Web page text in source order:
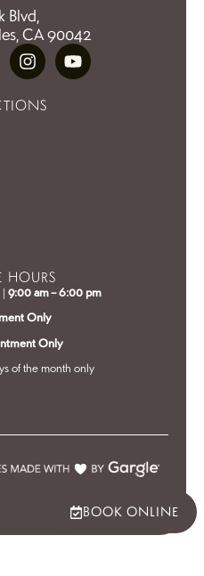
Blvd,
CA 90042
BOOK ONLINE
HOURS
9:00 am – 6:00 pm
Only
Only
of the month only